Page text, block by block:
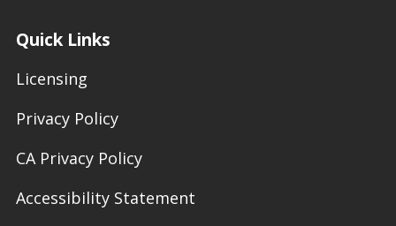
Quick Links
Licensing
Privacy Policy
CA Privacy Policy
Accessibility Statement